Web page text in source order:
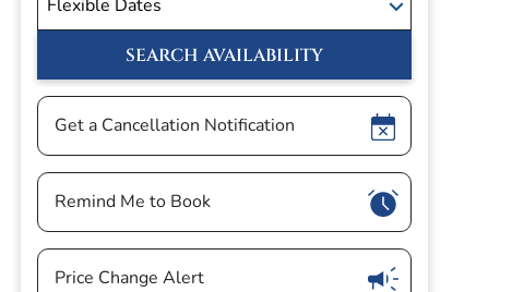
Show
Get a Cancellation Notification
Show
Remind Me to Book
Show
Price Change Alert